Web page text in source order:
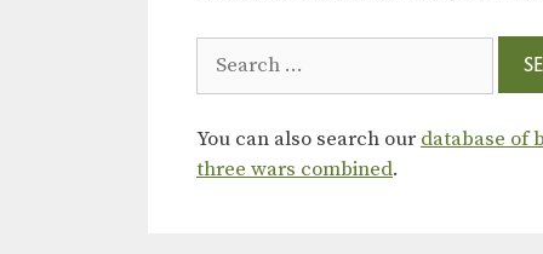
for:
You can also search our database of
three wars combined.